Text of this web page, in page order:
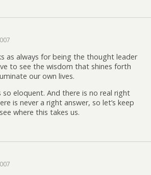
as always for being the thought leader
to see the wisdom that shines forth
our own lives.
so eloquent. And there is no real right
is never a right answer, so let’s keep
where this takes us.